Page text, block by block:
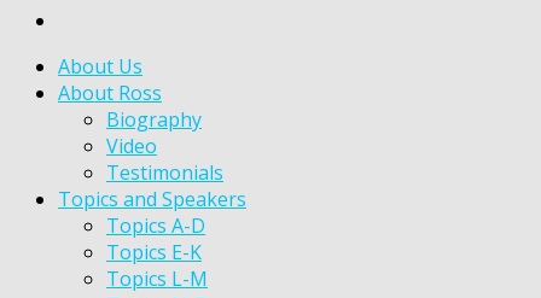
About Us
About Ross
Biography
Video
Testimonials
Topics and Speakers
Topics A-D
Topics E-K
Topics L-M